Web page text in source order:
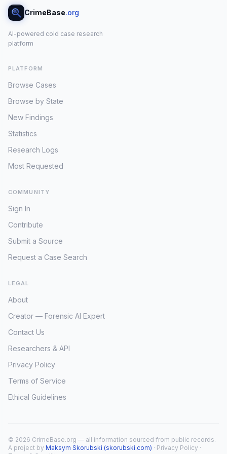
CrimeBase.org
AI-powered cold case research
platform
PLATFORM
Browse Cases
Browse by State
New Findings
Statistics
Research Logs
Most Requested
COMMUNITY
Sign In
Contribute
Submit a Source
Request a Case Search
LEGAL
About
Creator — Forensic AI Expert
Contact Us
Researchers & API
Privacy Policy
Terms of Service
Ethical Guidelines
© 2026 CrimeBase.org — all information sourced from public records.
A project by Maksym Skorubski (skorubski.com) · Privacy Policy ·